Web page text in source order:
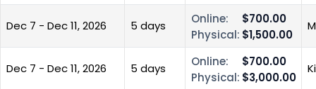
Dec 7 - Dec 11, 2026 5 days Online:
$700.00
Physical: $1,500.00
Dec 7 - Dec 11, 2026 5 days Online:
$700.00
Physical: $3,000.00